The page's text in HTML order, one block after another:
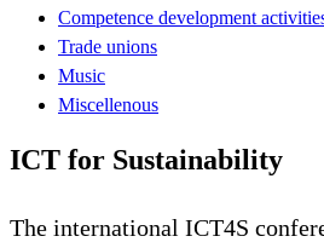
Competence development
Trade unions
Music
Miscellenous
ICT for Sustainability
The international ICT4S